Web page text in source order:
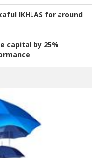
IKHLAS for around
capital by 25%